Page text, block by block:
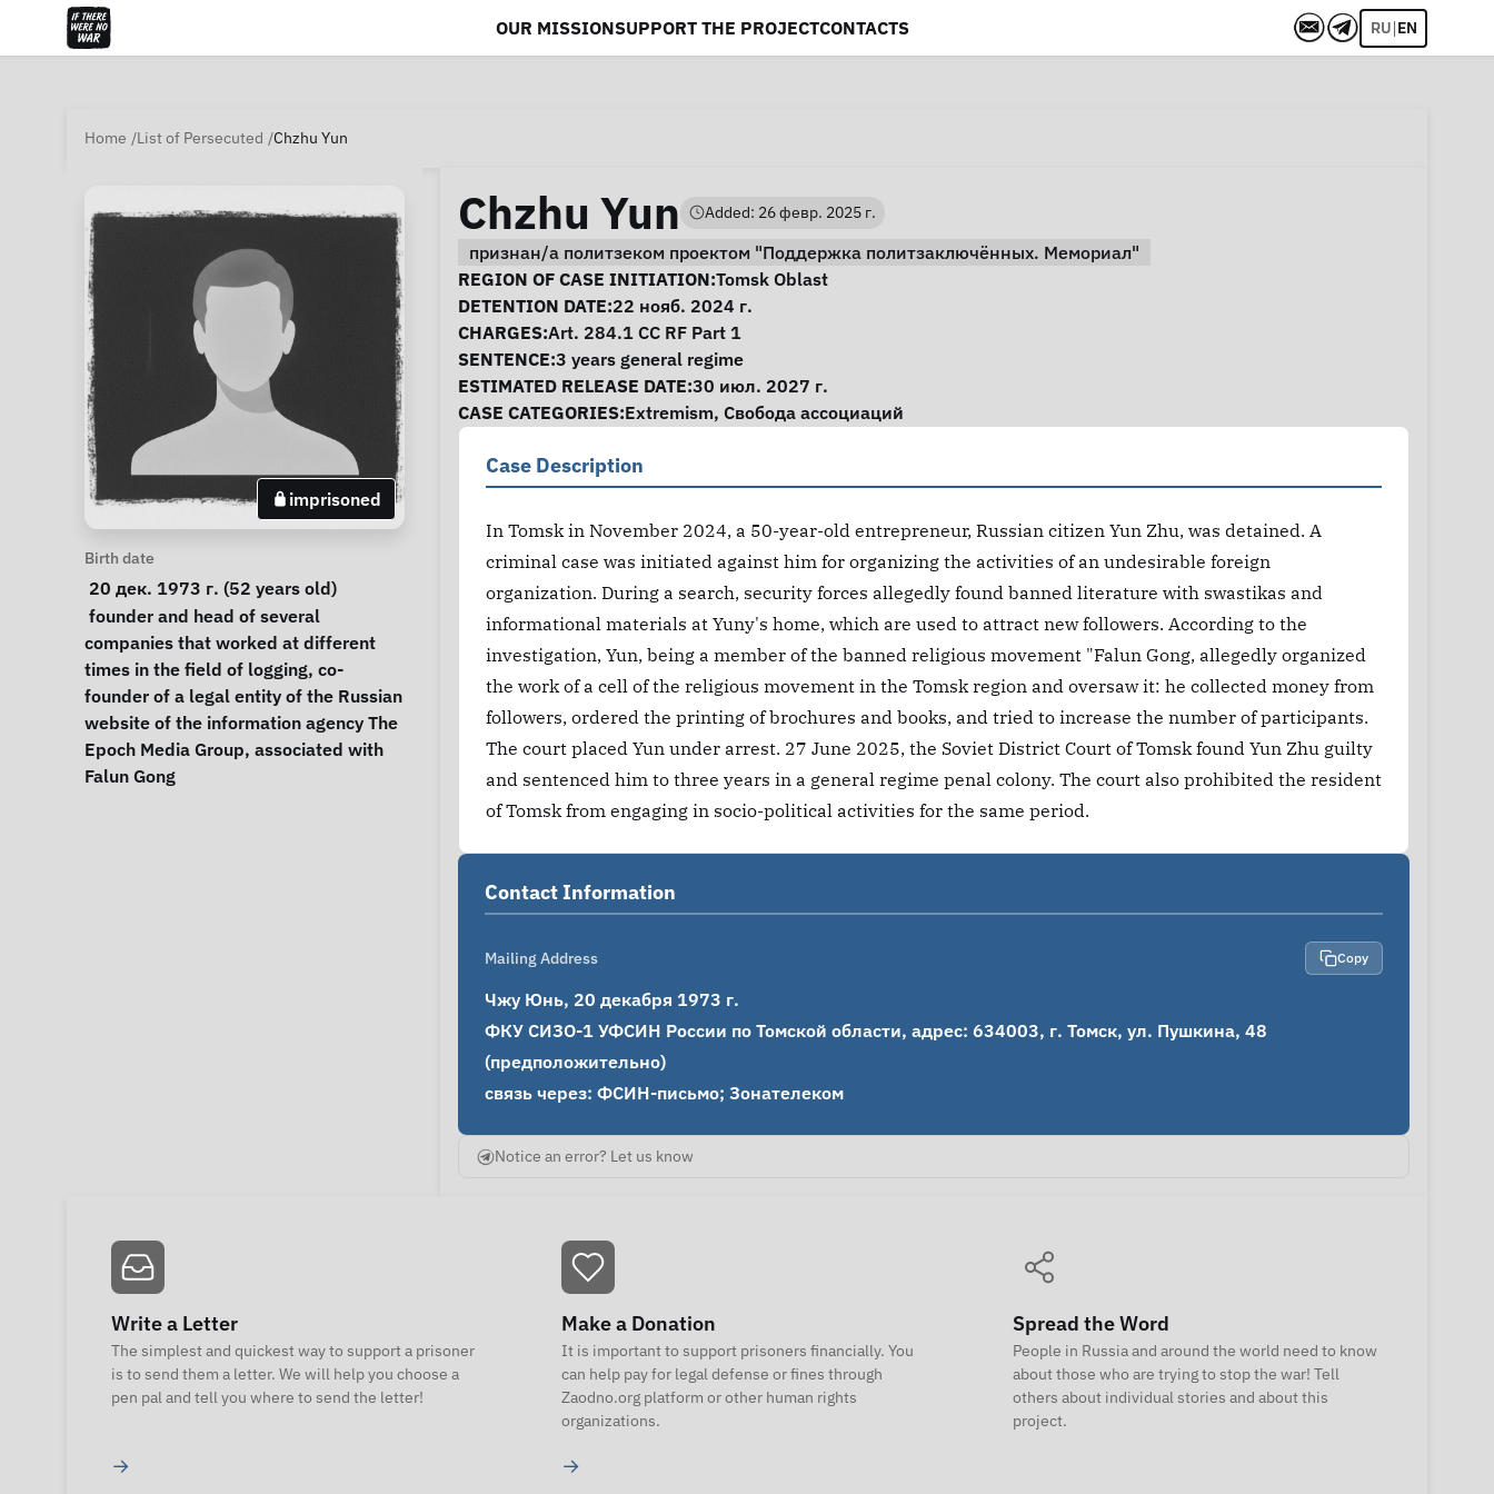
OUR MISSIONSUPPORT THE PROJECTCONTACTS RU|EN
Home List of Persecuted Chzhu Yun
imprisoned
Personal Information
Birth date
20 дек. 1973 г. (52 years old)
Notes
companies that worked at different
times in the field of logging, co-
founder of a legal entity of the Russian
website of the information agency The
Epoch Media Group, associated with
Falun Gong
Chzhu Yun Added: 26 февр. 2025 г.
признан/а политзеком проектом "Поддержка политзаключённых. Мемориал"
Case Information
REGION OF CASE INITIATION:Tomsk Oblast
DETENTION DATE:22 нояб. 2024 г.
CHARGES:Art. 284.1 CC RF Part 1
SENTENCE:3 years general regime
ESTIMATED RELEASE DATE:30 июл. 2027 г.
CASE CATEGORIES:Extremism, Свобода ассоциаций
Case Description
In Tomsk in November 2024, a 50-year-old entrepreneur, Russian citizen Yun Zhu, was detained. A
criminal case was initiated against him for organizing the activities of an undesirable foreign
organization. During a search, security forces allegedly found banned literature with swastikas and
informational materials at Yuny's home, which are used to attract new followers. According to the
investigation, Yun, being a member of the banned religious movement "Falun Gong, allegedly organized
the work of a cell of the religious movement in the Tomsk region and oversaw it: he collected money from
followers, ordered the printing of brochures and books, and tried to increase the number of participants.
The court placed Yun under arrest. 27 June 2025, the Soviet District Court of Tomsk found Yun Zhu guilty
and sentenced him to three years in a general regime penal colony. The court also prohibited the resident
of Tomsk from engaging in socio-political activities for the same period.
Contact Information
Mailing Address Copy
Чжу Юнь, 20 декабря 1973 г.
ФКУ СИЗО-1 УФСИН России по Томской области, адрес: 634003, г. Томск, ул. Пушкина, 48
(предположительно)
связь через: ФСИН-письмо; Зонателеком
Notice an error? Let us know
Write a Letter
The simplest and quickest way to support a prisoner
is to send them a letter. We will help you choose a
pen pal and tell you where to send the letter!
→
Make a Donation
It is important to support prisoners financially. You
can help pay for legal defense or fines through
Zaodno.org platform or other human rights
organizations.
→
Spread the Word
People in Russia and around the world need to know
about those who are trying to stop the war! Tell
others about individual stories and about this
project.